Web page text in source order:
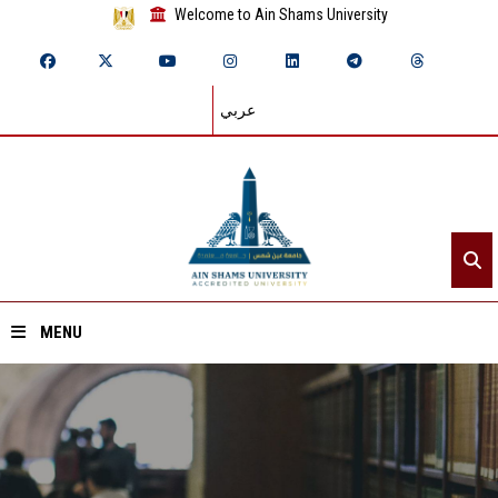
Welcome to Ain Shams University
عربي
MENU
Home
About ASU